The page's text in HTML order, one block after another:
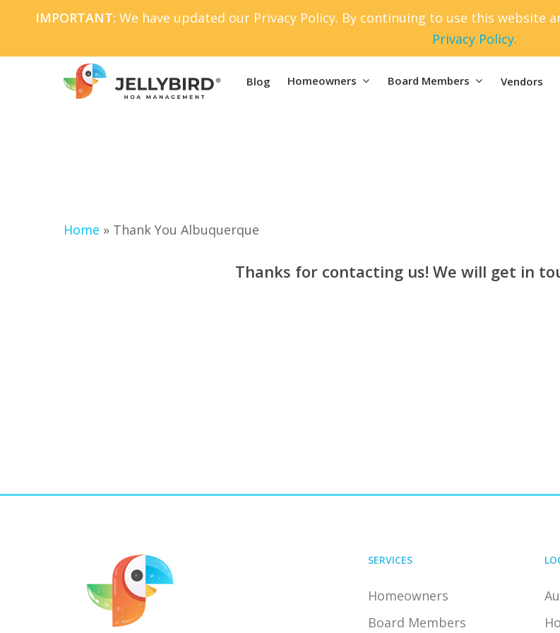
IMPORTANT: We have updated our Privacy Policy. By continuing to use this website
Privacy Policy.
main
Blog Homeowners Board Members Vendors
Home » Thank You Albuquerque
Thanks for contacting us! We will get in
SERVICES
Homeowners
Board Members